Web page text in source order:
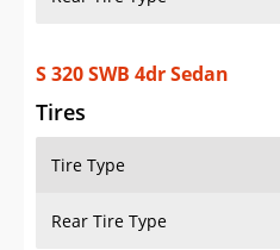
S 320 SWB 4dr Sedan
Tires
Tire Type
Rear Tire Type